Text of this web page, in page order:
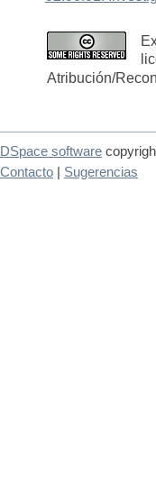
Atribución/
DSpace software
Contacto Sugerencias